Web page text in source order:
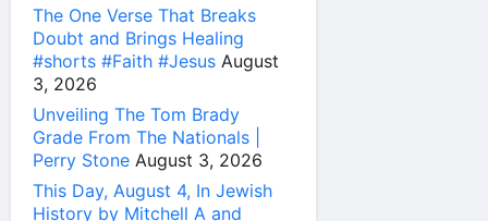
The One Verse That Breaks
Doubt and Brings Healing
#shorts #Faith #Jesus August
3, 2026
Unveiling The Tom Brady
Grade From The Nationals |
Perry Stone August 3, 2026
This Day, August 4, In Jewish
History by Mitchell A and